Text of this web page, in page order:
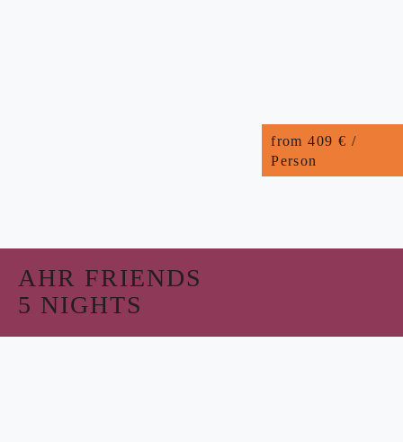
from 409 € /
Person
AHR FRIENDS
5 NIGHTS